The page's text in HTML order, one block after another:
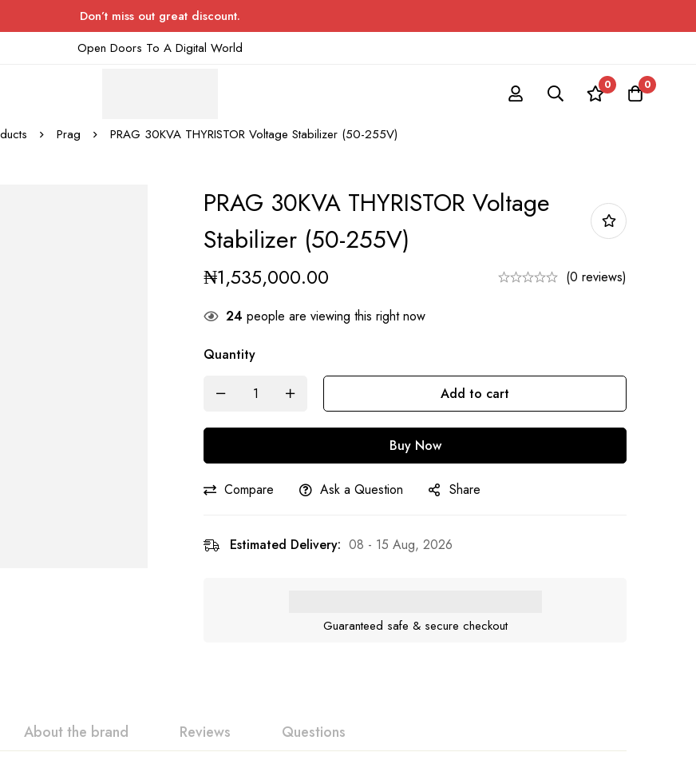
Don’t miss out great discount.
Open Doors To A Digital World
0 0
Prag PRAG 30KVA THYRISTOR Voltage Stabilizer (50-255V)
PRAG 30KVA THYRISTOR Voltage
Stabilizer (50-255V)
₦1,535,000.00 (0 reviews)
24 people are viewing this right now
Quantity
Add to cart
Buy Now
Compare Ask a Question Share
Estimated Delivery: 08 - 15 Aug, 2026
Guaranteed safe & secure checkout
About the brand Reviews Questions